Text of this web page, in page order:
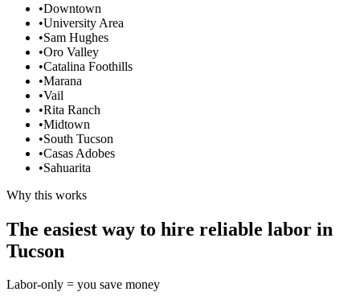
•Downtown
•University Area
•Sam Hughes
•Oro Valley
•Catalina Foothills
•Marana
•Vail
•Rita Ranch
•Midtown
•South Tucson
•Casas Adobes
•Sahuarita
Why this works
The easiest way to hire reliable labor in
Tucson
Labor-only = you save money